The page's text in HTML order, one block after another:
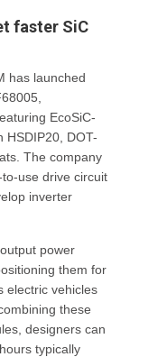
faster SiC
has launched
EcoSiC-
HSDIP20, DOT-
The company
use drive circuit
inverter
power
them for
electric vehicles
these
designers can
typically